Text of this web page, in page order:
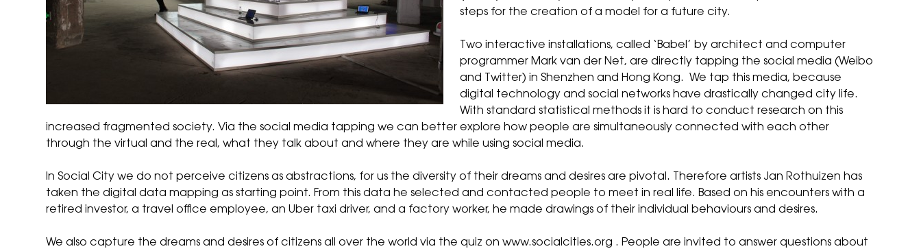
steps for the creation of a model for a future city.
Two interactive installations, called ‘ Babel ’ by architect and computer
programmer Mark van der Net, are directly tapping the social media (Weibo
and Twitter) in Shenzhen and Hong Kong. We tap this media, because
digital technology and social networks have drastically changed city life.
With standard statistical methods it is hard to conduct research on this
increased fragmented society. Via the social media tapping we can better explore how people are simultaneously connected with each other
through the virtual and the real, what they talk about and where they are while using social media.
In Social City we do not perceive citizens as abstractions, for us the diversity of their dreams and desires are pivotal. Therefore artists Jan Rothuizen has
taken the digital data mapping as starting point. From this data he selected and contacted people to meet in real life. Based on his encounters with a
retired investor, a travel office employee, an Uber taxi driver, and a factory worker, he madedrawings of their individual behaviours and desires.
We also capture the dreams and desires of citizens all over the world via thequiz onwww.socialcities.org . People are invited to answer questions about